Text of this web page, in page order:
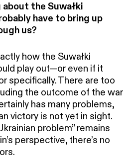
about the Suwałki
have to bring up
us?
how the Suwałki
play out—or even if it
specifically. There are too
the outcome of the war
has many problems,
victory is not yet in sight.
problem” remains
perspective, there’s no